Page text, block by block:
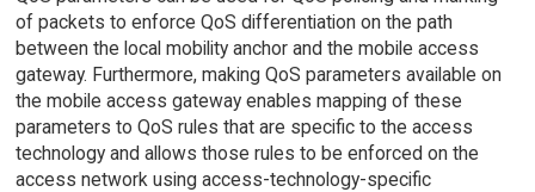
of packets to enforce QoS differentiation on the path
between the local mobility anchor and the mobile access
gateway. Furthermore, making QoS parameters available on
the mobile access gateway enables mapping of these
parameters to QoS rules that are specific to the access
technology and allows those rules to be enforced on the
access network using access-technology-specific